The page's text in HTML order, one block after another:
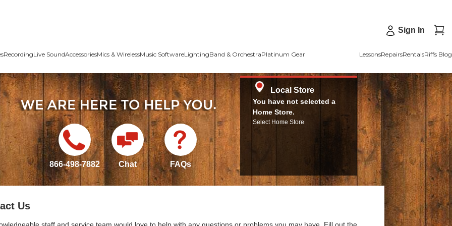
Sign In
RecordingLive SoundAccessoriesMics & WirelessMusic SoftwareLightingBand & OrchestraPlatinum Gear LessonsRepairsRentalsRiffs Blog
866-498-7882 Chat FAQs
Local Store
You have not selected a
Home Store.
Select Home Store
Us